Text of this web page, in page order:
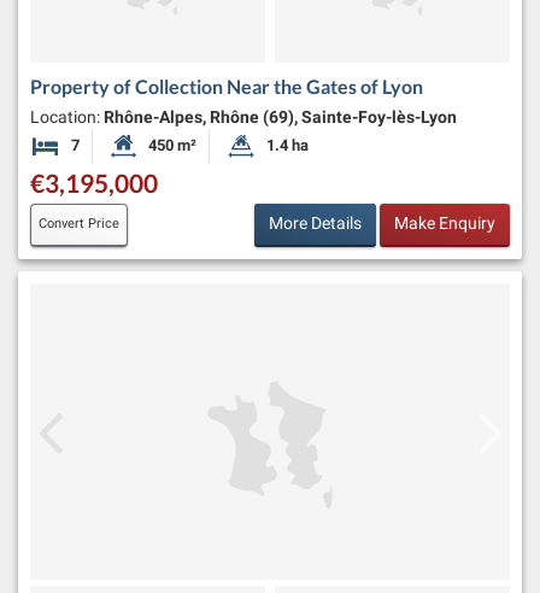
Property of Collection Near the Gates of Lyon
Location: Rhône-Alpes, Rhône (69), Sainte-Foy-lès-Lyon
7 BedroomsHabitable Size:
450 m² Land Size:
1.4 ha
€3,195,000
Convert Price More Details Make Enquiry